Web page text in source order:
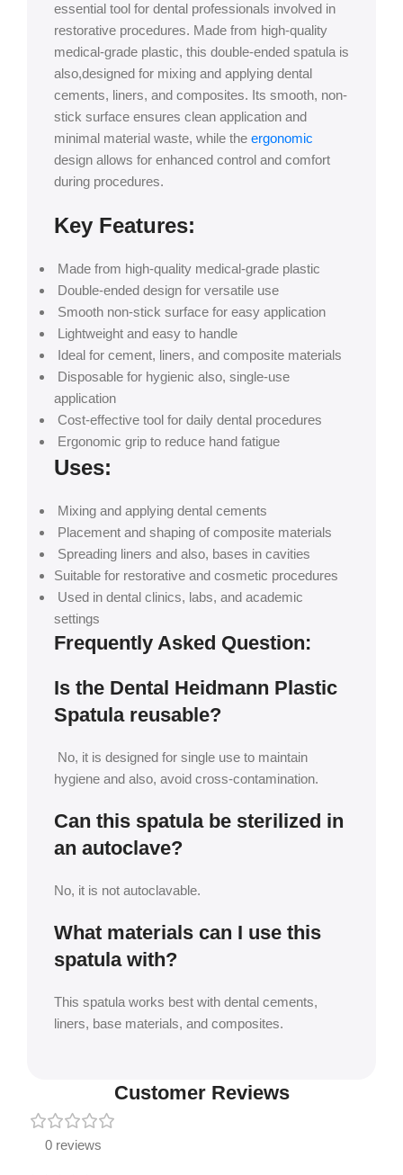
essential tool for dental professionals involved in
restorative procedures. Made from high-quality
medical-grade plastic, this double-ended spatula is
also,designed for mixing and applying dental
cements, liners, and composites. Its smooth, non-
stick surface ensures clean application and
minimal material waste, while the ergonomic
design allows for enhanced control and comfort
during procedures.
Key Features:
Made from high-quality medical-grade plastic
Double-ended design for versatile use
Smooth non-stick surface for easy application
Lightweight and easy to handle
Ideal for cement, liners, and composite materials
Disposable for hygienic also, single-use
application
Cost-effective tool for daily dental procedures
Ergonomic grip to reduce hand fatigue
Uses:
Mixing and applying dental cements
Placement and shaping of composite materials
Spreading liners and also, bases in cavities
Suitable for restorative and cosmetic procedures
Used in dental clinics, labs, and academic
settings
Frequently Asked Question:
Is the Dental Heidmann Plastic
Spatula reusable?
No, it is designed for single use to maintain
hygiene and also, avoid cross-contamination.
Can this spatula be sterilized in
an autoclave?
No, it is not autoclavable.
What materials can I use this
spatula with?
This spatula works best with dental cements,
liners, base materials, and composites.
Customer Reviews
0 reviews